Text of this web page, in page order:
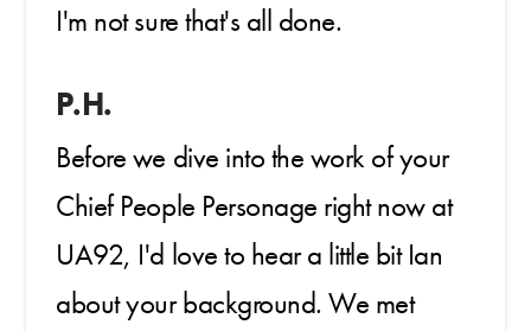
I'm not sure that's all done.
P.H.
Before we dive into the work of your
Chief People Personage right now at
UA92, I'd love to hear a little bit Ian
about your background. We met